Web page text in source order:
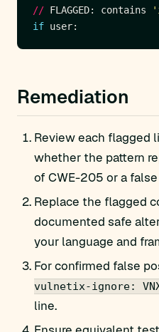
// FLAGGED: contains
if
Remediation
Review each flagged
whether the pattern
of CWE-205 or a
Replace the flagged
documented safe
your language and
For confirmed false
vulnetix-ignore:
line.